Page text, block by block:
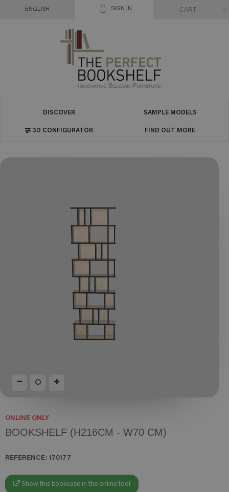
SIGN IN
ENGLISH CART
DISCOVER SAMPLE MODELS
3D CONFIGURATOR FIND OUT MORE
ONLINE ONLY
BOOKSHELF (H216CM - W70 CM)
REFERENCE: 170177
Show this bookcase in the online tool